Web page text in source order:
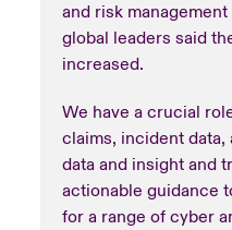
and risk
global leaders said
increased.
We have a crucial
claims, incident
data and insight and
actionable guidance
for a range of cyber